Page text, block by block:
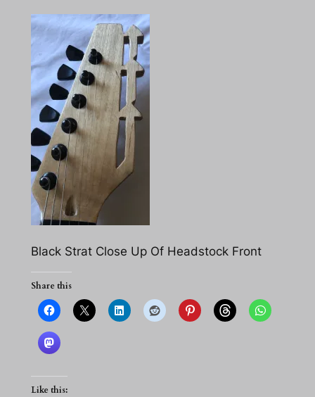
Black Strat Close Up Of Headstock Front
Share this
Like this: